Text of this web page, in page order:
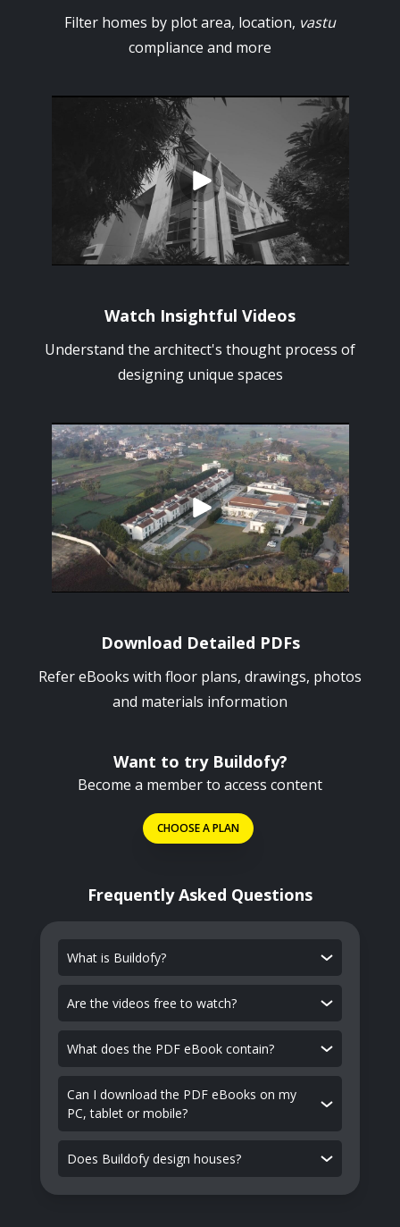
Filter homes by plot area, location, vastu
compliance and more
Watch Insightful Videos
Understand the architect's thought process of
designing unique spaces
Download Detailed PDFs
Refer eBooks with floor plans, drawings, photos
and materials information
Want to try Buildofy?
Become a member to access content
CHOOSE A PLAN
Frequently Asked Questions
What is Buildofy?
Are the videos free to watch?
What does the PDF eBook contain?
Can I download the PDF eBooks on my
PC, tablet or mobile?
Does Buildofy design houses?